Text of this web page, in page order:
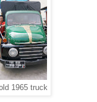
1965 truck